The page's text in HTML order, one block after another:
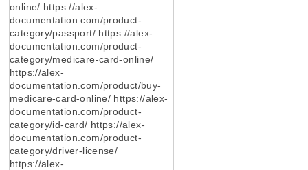
online/ https://alex-
documentation.com/product-
category/passport/ https://alex-
documentation.com/product-
category/medicare-card-online/
https://alex-
documentation.com/product/buy-
medicare-card-online/ https://alex-
documentation.com/product-
category/id-card/ https://alex-
documentation.com/product-
category/driver-license/
https://alex-